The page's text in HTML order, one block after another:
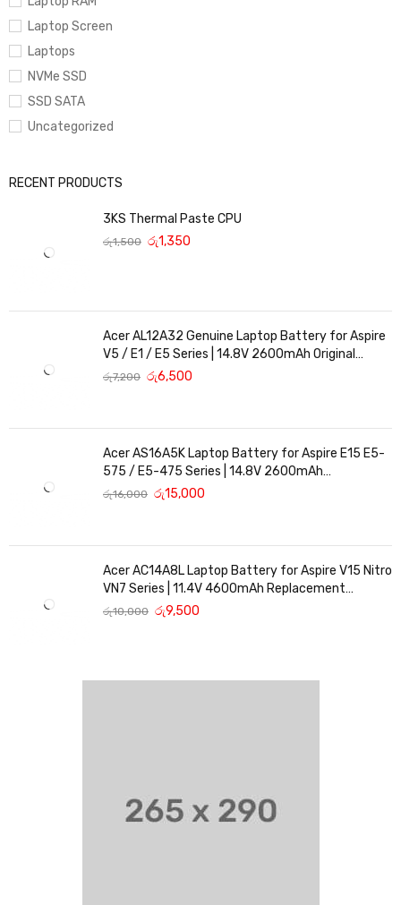
Laptop Screen
Laptops
NVMe SSD
SSD SATA
Uncategorized
RECENT PRODUCTS
3KS Thermal Paste CPU
රු1,500 රු1,350
Acer AL12A32 Genuine Laptop Battery for Aspire
V5 / E1 / E5 Series | 14.8V 2600mAh Original
Replacement
රු7,200 රු6,500
Acer AS16A5K Laptop Battery for Aspire E15 E5-
575 / E5-475 Series | 14.8V 2600mAh
Replacement Battery
රු16,000 රු15,000
Acer AC14A8L Laptop Battery for Aspire V15 Nitro
VN7 Series | 11.4V 4600mAh Replacement
Battery
රු10,000 රු9,500